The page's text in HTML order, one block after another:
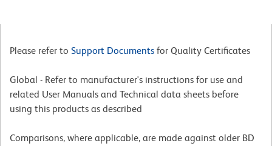
Please refer to Support Documents for Quality Certificates
Global - Refer to manufacturer's instructions for use and
related User Manuals and Technical data sheets before
using this products as described
Comparisons, where applicable, are made against older BD